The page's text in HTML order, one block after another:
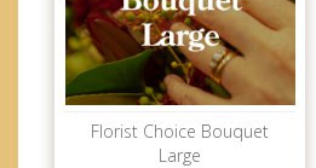
Florist Choice Bouquet
Large